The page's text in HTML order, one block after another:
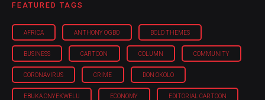
FEATURED TAGS
AFRICA ANTHONY OGBO BOLD THEMES
BUSINESS CARTOON COLUMN COMMUNITY
CORONAVIRUS CRIME DON OKOLO
EBUKA ONYEKWELU ECONOMY EDITORIAL CARTOON